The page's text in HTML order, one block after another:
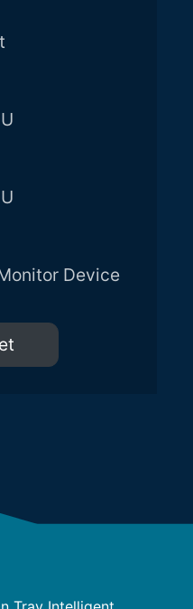
Device